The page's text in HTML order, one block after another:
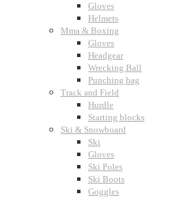
Gloves
Helmets
Mma & Boxing
Gloves
Headgear
Wrecking Ball
Punching bag
Track and Field
Hurdle
Starting blocks
Ski & Snowboard
Ski
Gloves
Ski Poles
Ski Boots
Goggles